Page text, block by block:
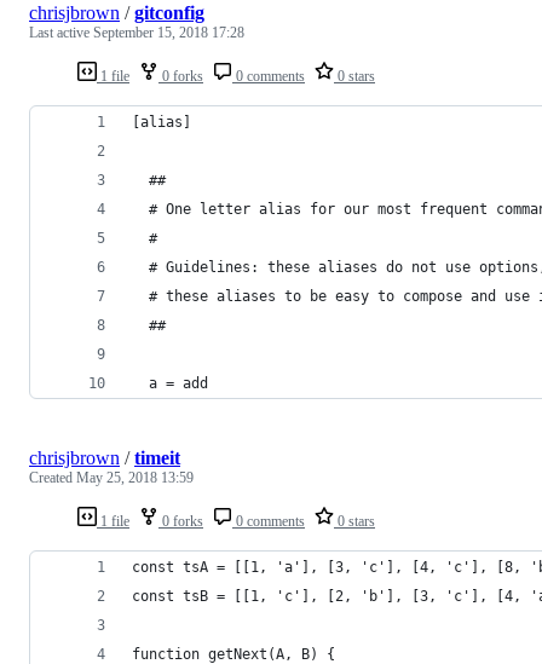
1 file 0 forks 0 comments 0 stars
chrisjbrown /gitconfig
Last active September 15, 2018 17:28
[alias]
  ##
# One letter alias for our most frequent
  #
# Guidelines: these aliases do not use
# these aliases to be easy to compose and use
  ##
  a = add
1 file 0 forks 0 comments 0 stars
chrisjbrown /timeit
Created May 25, 2018 13:59
const tsA = [[1, 'a'], [3, 'c'], [4, 'c'], [8,
const tsB = [[1, 'c'], [2, 'b'], [3, 'c'],
function getNext(A, B) {